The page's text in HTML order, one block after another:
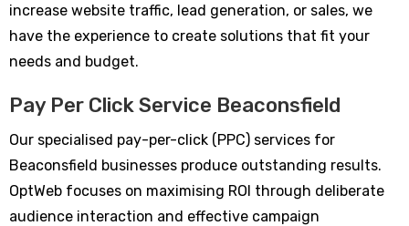
increase website traffic, lead generation, or sales, we
have the experience to create solutions that fit your
needs and budget.
Pay Per Click Service Beaconsfield
Our specialised pay-per-click (PPC) services for
Beaconsfield businesses produce outstanding results.
OptWeb focuses on maximising ROI through deliberate
audience interaction and effective campaign